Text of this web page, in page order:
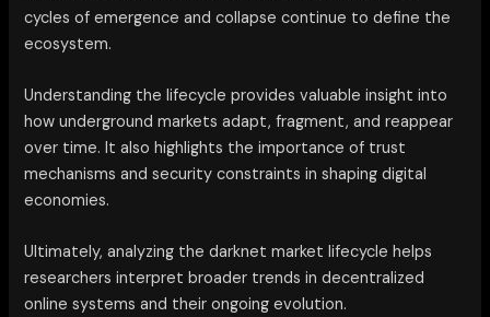
cycles of emergence and collapse continue to define the
ecosystem.
Understanding the lifecycle provides valuable insight into
how underground markets adapt, fragment, and reappear
over time. It also highlights the importance of trust
mechanisms and security constraints in shaping digital
economies.
Ultimately, analyzing the darknet market lifecycle helps
researchers interpret broader trends in decentralized
online systems and their ongoing evolution.